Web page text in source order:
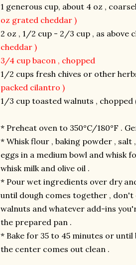
1 generous cup, about 4 oz ,
oz grated cheddar )
2 oz , 1/2 cup - 2/3 cup , as above
cheddar )
3/4 cup bacon , chopped
1/2 cups fresh chives or other
packed cilantro )
1/3 cup toasted walnuts , chopped
* Preheat oven to 350°C/180°F .
* Whisk flour , baking powder ,
eggs in a medium bowl and whisk
whisk milk and olive oil .
* Pour wet ingredients over dry
until dough comes together , don't
walnuts and whatever add-ins
the prepared pan .
* Bake for 35 to 45 minutes or
the center comes out clean .